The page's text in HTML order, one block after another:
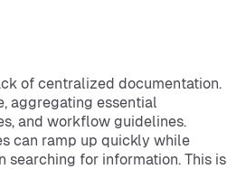
of centralized documentation.
aggregating essential
and workflow guidelines.
can ramp up quickly while
searching for information. This is